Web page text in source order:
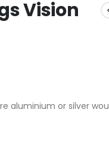
Vision
aluminium or silver